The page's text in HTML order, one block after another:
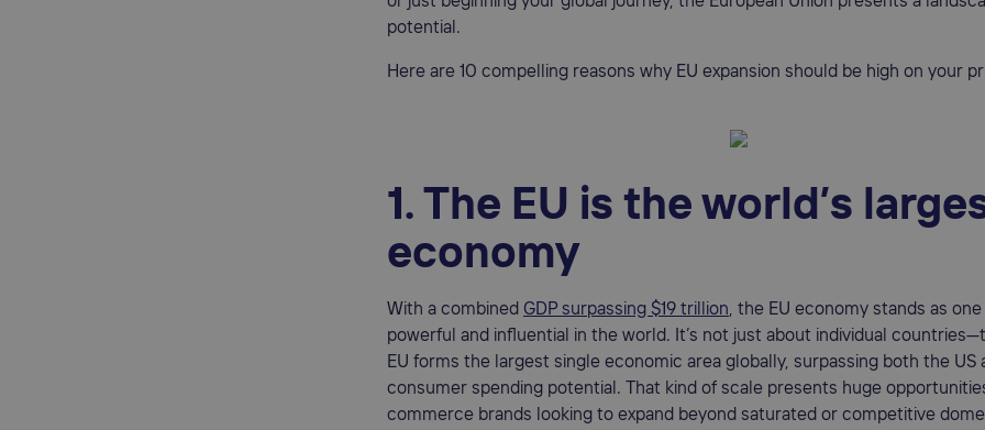
potential.
Here are 10 compelling reasons why EU expansion should be high on your
1. The EU is the world’s
economy
With a combined GDP surpassing $19 trillion, the EU economy stands as
powerful and influential in the world. It’s not just about individual
EU forms the largest single economic area globally, surpassing both the US
consumer spending potential. That kind of scale presents huge
commerce brands looking to expand beyond saturated or competitive